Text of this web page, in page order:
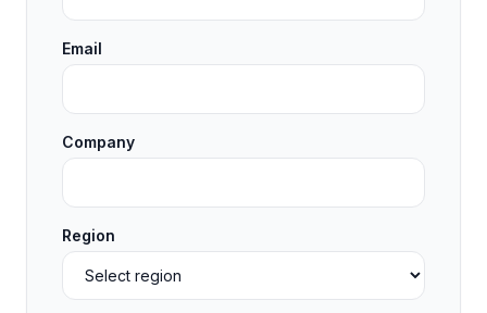
Email
Company
Region